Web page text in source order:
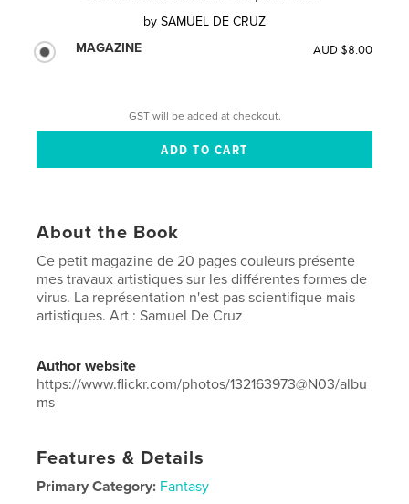
by SAMUEL DE CRUZ
MAGAZINE
AUD $8.00
GST will be added at checkout.
About the Book
Ce petit magazine de 20 pages couleurs présente
mes travaux artistiques sur les différentes formes de
virus. La représentation n'est pas scientifique mais
artistiques. Art : Samuel De Cruz
Author website
https://www.flickr.com/photos/132163973@N03/albu
ms
Features & Details
Primary Category: Fantasy